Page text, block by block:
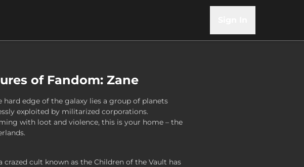
of Fandom: Zane
hard edge of the galaxy lies a group of planets
exploited by militarized corporations.
with loot and violence, this is your home – the
crazed cult known as the Children of the Vault has